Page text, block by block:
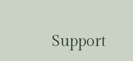
Support